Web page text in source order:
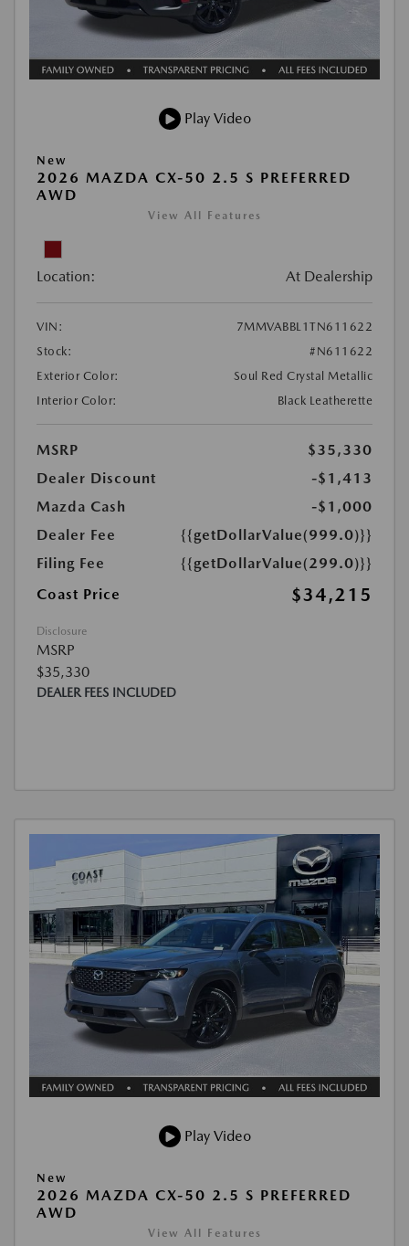
Play Video
New
2026 MAZDA CX-50 2.5 S PREFERRED
AWD
View All Features
Location: At Dealership
VIN:
7MMVABBL1TN611622
Stock:
#N611622
Exterior Color:
Soul Red Crystal Metallic
Interior Color:
Black Leatherette
MSRP
$35,330
Dealer Discount
-$1,413
Mazda Cash
-$1,000
Dealer Fee
{{getDollarValue(999.0)}}
Filing Fee
{{getDollarValue(299.0)}}
Coast Price
$34,215
Disclosure
MSRP
$35,330
DEALER FEES INCLUDED
Play Video
New
2026 MAZDA CX-50 2.5 S PREFERRED
AWD
View All Features